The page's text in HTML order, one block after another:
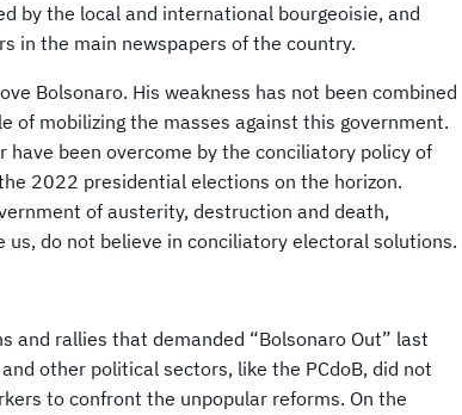
by the local and international bourgeoisie, and
in the main newspapers of the country.
Bolsonaro. His weakness has not been combined
of mobilizing the masses against this government.
been overcome by the conciliatory policy of
2022 presidential elections on the horizon.
of austerity, destruction and death,
do not believe in conciliatory electoral solutions.
and rallies that demanded “Bolsonaro Out” last
other political sectors, like the PCdoB, did not
to confront the unpopular reforms. On the